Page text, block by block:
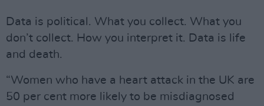
Data is political. What you collect. What you
don’t collect. How you interpret it. Data is life
and death.
“Women who have a heart attack in the UK are
50 per cent more likely to be misdiagnosed